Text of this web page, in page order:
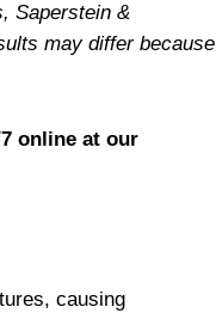
Saperstein &
may differ because
online at our
causing